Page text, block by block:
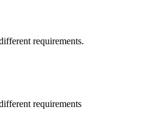
requirements.
requirements